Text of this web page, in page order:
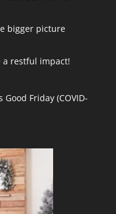
bigger picture
a restful impact!
Good Friday (COVID-